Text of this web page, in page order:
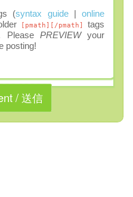
(syntax guide|online
[pmath][/pmath]
tags
Please PREVIEWyour
posting!